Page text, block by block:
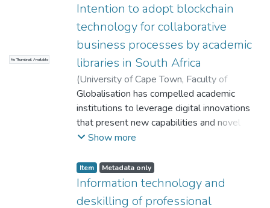
No Thumbnail Available
Intention to adopt blockchain
technology for collaborative
business processes by academic
libraries in South Africa
(University of Cape Town, Faculty of
Commerce,2022 )Lengoatha, Lebohang
Seymour, Lisa F.
Globalisation has compelled academic
institutions to leverage digital innovations
that present new capabilities and novel
opportunities because of the stiff
during pandemic such as COVID-19, in their
operating environments. In this digital era,
academic libraries, like any other institution
Show more
Item Metadata only
Information technology and
deskilling of professional